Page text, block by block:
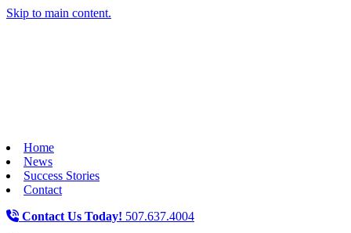
Skip to main content.
Home
News
Success Stories
Contact
Contact Us Today! 507.637.4004